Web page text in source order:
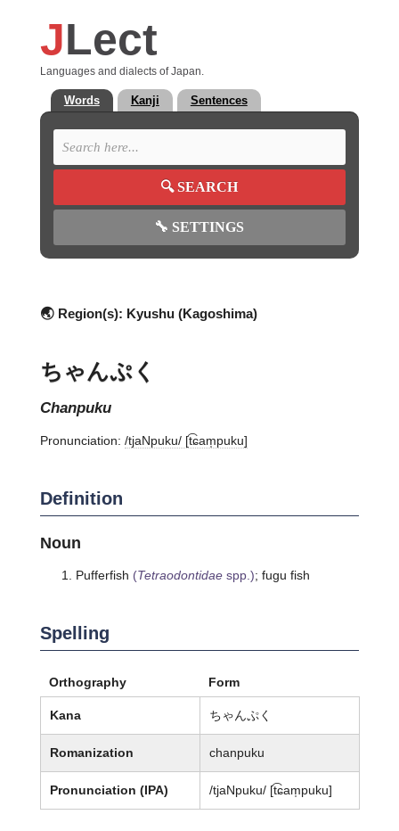
JLect
Languages and dialects of Japan.
Words Kanji Sentences
🔍SEARCH
🔧 SETTINGS
🌏 Region(s): Kyushu (Kagoshima)
ちゃんぷく
chanpuku
Pronunciation: /tjaNpuku/ [t͡ɕam̩puku]
Definition
Noun
Pufferfish (Tetraodontidaespp.); fugu fish
Spelling
Orthography Form
Kana ちゃんぷく
Romanization chanpuku
Pronunciation (IPA) /tjaNpuku/ [t͡ɕam̩puku]